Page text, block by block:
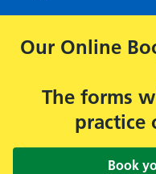
Our Online
The forms
practice
Book